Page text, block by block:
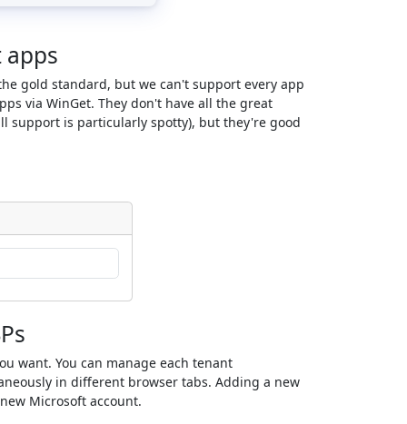
apps
gold standard, but we can't support every app
via WinGet. They don't have all the great
support is particularly spotty), but they're good
want. You can manage each tenant
in different browser tabs. Adding a new
Microsoft account.